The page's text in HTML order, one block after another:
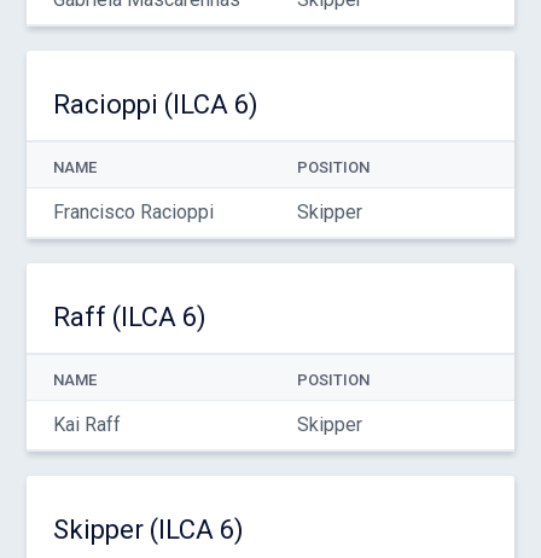
Racioppi (ILCA 6)
NAME POSITION
Francisco Racioppi Skipper
Raff (ILCA 6)
NAME POSITION
Kai Raff Skipper
Skipper (ILCA 6)